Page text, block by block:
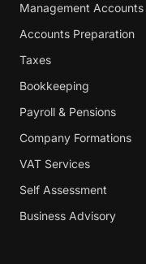
Management Accounts
Accounts Preparation
Taxes
Bookkeeping
Payroll & Pensions
Company Formations
VAT Services
Self Assessment
Business Advisory